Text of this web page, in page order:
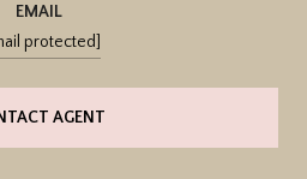
EMAIL
protected]
AGENT